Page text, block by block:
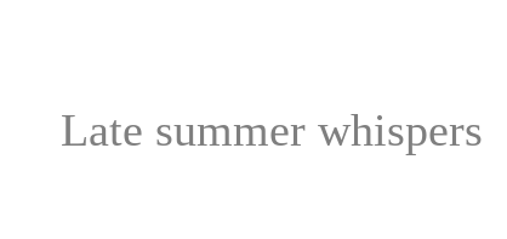
Late summer whispers